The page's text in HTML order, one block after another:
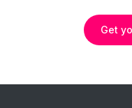
Get